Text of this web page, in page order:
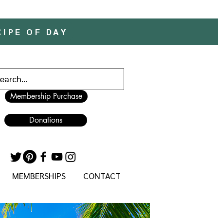
OF DAY
Membership Purchase
Donations
MEMBERSHIPS CONTACT